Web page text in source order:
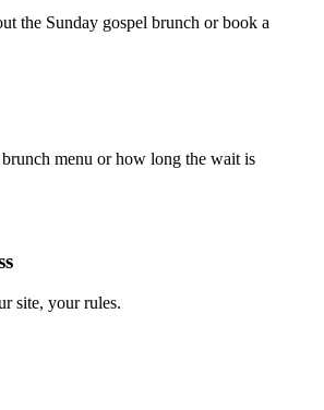
the Sunday gospel brunch or book a
menu or how long the wait is
site, your rules.